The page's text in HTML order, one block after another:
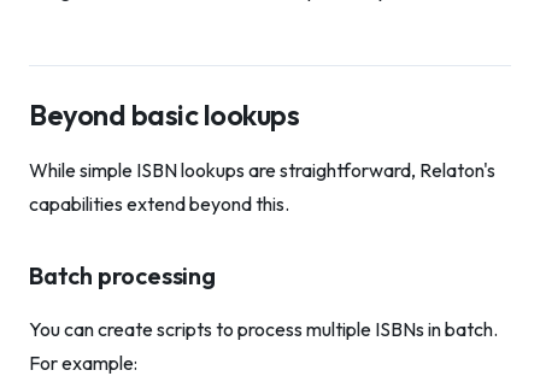
Beyond basic lookups
While simple ISBN lookups are straightforward, Relaton's
capabilities extend beyond this.
Batch processing
You can create scripts to process multiple ISBNs in batch.
For example: